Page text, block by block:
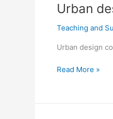
Urban
Teaching and
Urban design
Read More »